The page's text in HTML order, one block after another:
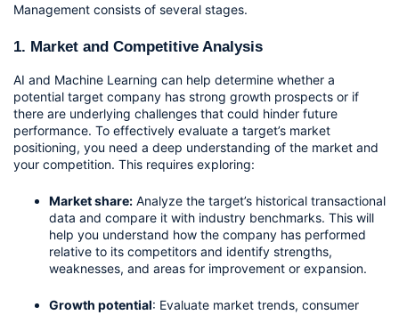
Management consists of several stages.
1. Market and Competitive Analysis
AI and Machine Learning can help determine whether a
potential target company has strong growth prospects or if
there are underlying challenges that could hinder future
performance. To effectively evaluate a target’s market
positioning, you need a deep understanding of the market and
your competition. This requires exploring:
Market share: Analyze the target’s historical transactional
data and compare it with industry benchmarks. This will
help you understand how the company has performed
relative to its competitors and identify strengths,
weaknesses, and areas for improvement or expansion.
Growth potential: Evaluate market trends, consumer